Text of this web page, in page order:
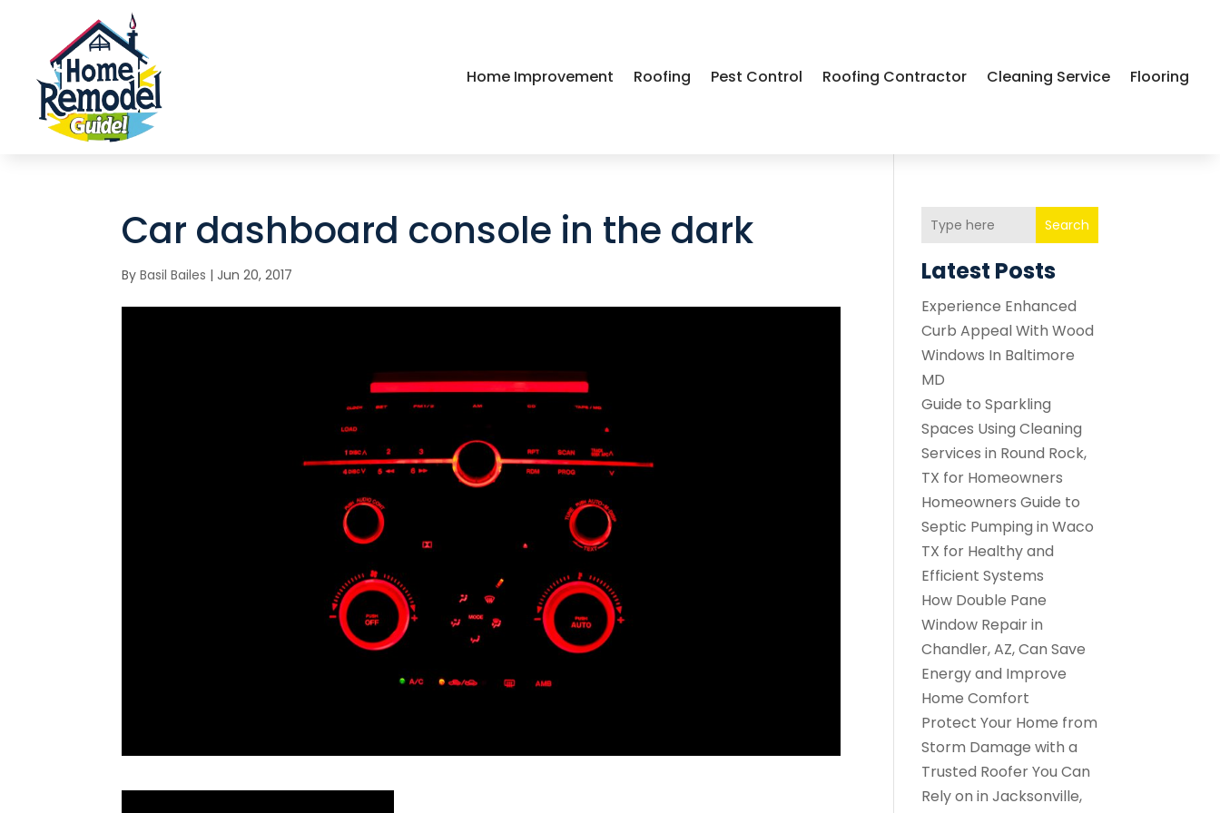
Home Improvement Roofing Pest Control Roofing Contractor Cleaning Service Flooring
Car dashboard console in the dark
ByBasil Bailes | Jun 20, 2017
Search
Latest Posts
Experience Enhanced
Curb Appeal With Wood
Windows In Baltimore
MD
Guide to Sparkling
Spaces Using Cleaning
Services in Round Rock,
TX for Homeowners
Homeowners Guide to
Septic Pumping in Waco
TX for Healthy and
Efficient Systems
How Double Pane
Window Repair in
Chandler, AZ, Can Save
Energy and Improve
Home Comfort
Protect Your Home from
Storm Damage with a
Trusted Roofer You Can
Rely on in Jacksonville,